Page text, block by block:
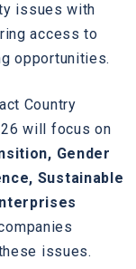
issues with
access to
opportunities.
Country
will focus on
Gender
Sustainable
issues.